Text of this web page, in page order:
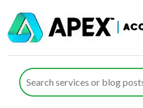
Tax Free Gifts
Christmas
Published byRana Zubairposted